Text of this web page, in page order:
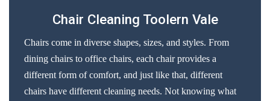
Chair Cleaning Toolern Vale
Chairs come in diverse shapes, sizes, and styles. From
dining chairs to office chairs, each chair provides a
different form of comfort, and just like that, different
chairs have different cleaning needs. Not knowing what